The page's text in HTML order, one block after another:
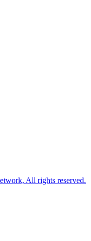
All rights reserved.